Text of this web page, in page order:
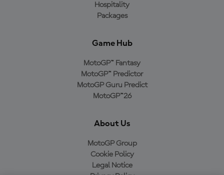
Hospitality
Packages
Game Hub
MotoGP™ Fantasy
MotoGP™ Predictor
MotoGP Guru Predict
MotoGP™26
About Us
MotoGP Group
Cookie Policy
Legal Notice